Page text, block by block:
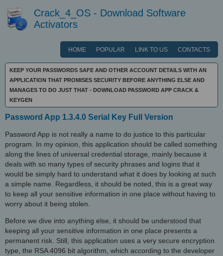
Crack_4_OS - Download Software
Activators
HOME POPULAR LINK TO US CONTACTS
KEEP YOUR PASSWORDS SAFE AND OTHER ACCOUNT DETAILS WITH AN
APPLICATION THAT PROMISES SECURITY BEFORE ANYTHING ELSE AND
MANAGES TO DO JUST THAT - DOWNLOAD PASSWORD APP CRACK &
KEYGEN
Password App 1.3.4.0 Serial Key Full Version
Password App is not really a name to do justice to this particular
program. In my opinion, this application should be called something
along the lines of universal credential storage, mainly because it
deals with so many types of security phrases and logins that it
would be simply hard to understand what it does by looking at such
a simple name. Regardless, it should be noted, this is a great way
to keep all your sensitive information in one place without having to
worry about it being stolen.
Before we dive into anything else, it should be understood that
keeping all your sensitive information in one place presents a
permanent risk. Still, this application uses a very secure encryption
type, the RSA 4096 bit algorithm, which according to the developer